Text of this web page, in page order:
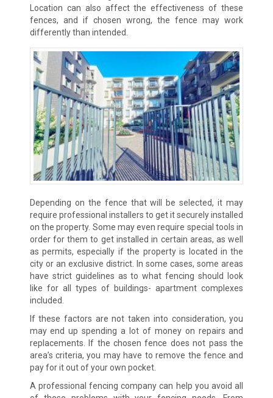
Location can also affect the effectiveness of these
fences, and if chosen wrong, the fence may work
differently than intended.
Depending on the fence that will be selected, it may
require professional installers to get it securely installed
on the property. Some may even require special tools in
order for them to get installed in certain areas, as well
as permits, especially if the property is located in the
city or an exclusive district. In some cases, some areas
have strict guidelines as to what fencing should look
like for all types of buildings- apartment complexes
included.
If these factors are not taken into consideration, you
may end up spending a lot of money on repairs and
replacements. If the chosen fence does not pass the
area’s criteria, you may have to remove the fence and
pay for it out of your own pocket.
A professional fencing company can help you avoid all